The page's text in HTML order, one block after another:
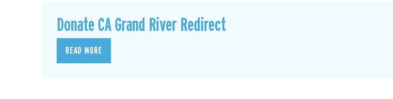
Donate CA Grand River Redirect
READ MORE